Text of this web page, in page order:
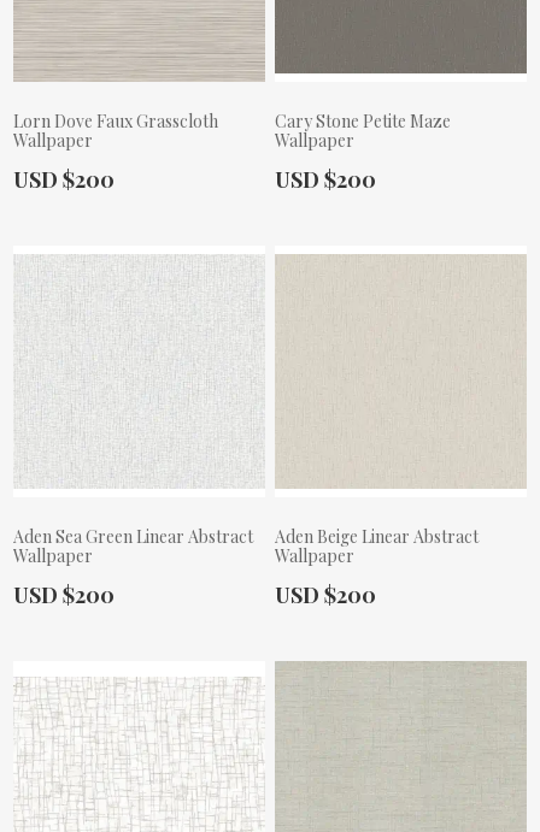
Lorn Dove Faux Grasscloth
Wallpaper
Actual Price:
USD $200
Cary Stone Petite Maze
Wallpaper
Actual Price:
USD $200
Aden Sea Green Linear Abstract
Wallpaper
Actual Price:
USD $200
Aden Beige Linear Abstract
Wallpaper
Actual Price:
USD $200